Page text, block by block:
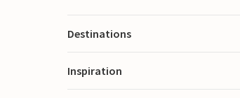
Destinations
Inspiration